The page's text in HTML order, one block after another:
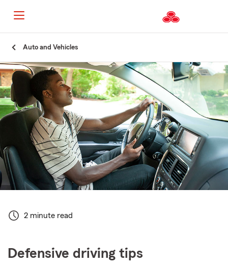
Content
Auto and Vehicles
2 minute read
Defensive driving tips